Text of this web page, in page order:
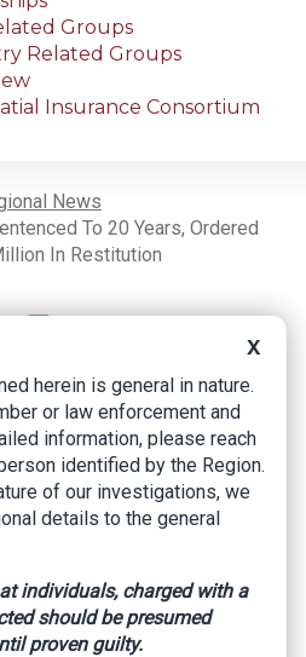
Groups
Related Groups
Insurance Consortium
News
To 20 Years, Ordered
In Restitution
to 20
to
$52
X
herein is general in nature.
or law enforcement and
information, please reach
identified by the Region.
of our investigations, we
details to the general
individuals, charged with a
should be presumed
proven guilty.